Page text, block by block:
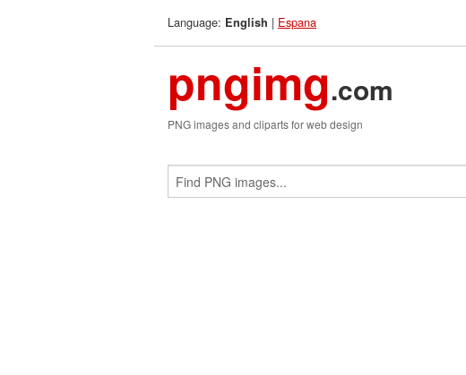
Language: English | Espana
pngimg.com
PNG images and cliparts for web design